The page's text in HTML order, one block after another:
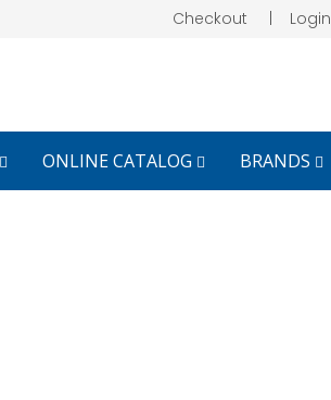
Checkout Login
ONLINE CATALOG BRANDS